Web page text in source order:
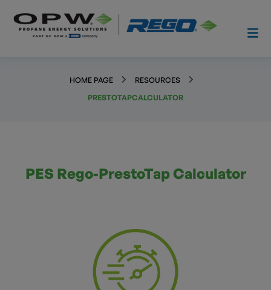
HOME PAGE
RESOURCES
PRESTOTAPCALCULATOR
PES Rego-PrestoTap Calculator